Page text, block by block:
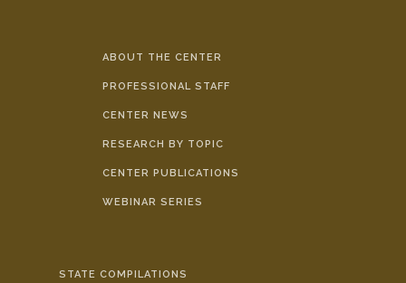
ABOUT THE CENTER
PROFESSIONAL STAFF
CENTER NEWS
RESEARCH BY TOPIC
CENTER PUBLICATIONS
WEBINAR SERIES
STATE COMPILATIONS